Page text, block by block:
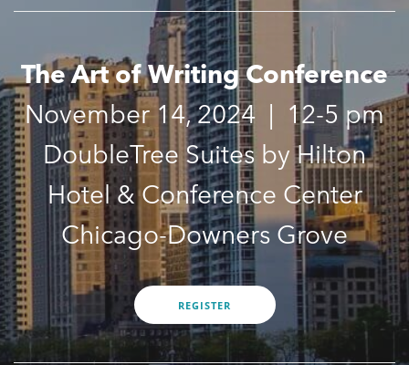
REGISTER
The Art of Writing Conference
November 14, 2024 | 12-5 pm
DoubleTree Suites by Hilton
Hotel & Conference Center
Chicago-Downers Grove
REGISTER